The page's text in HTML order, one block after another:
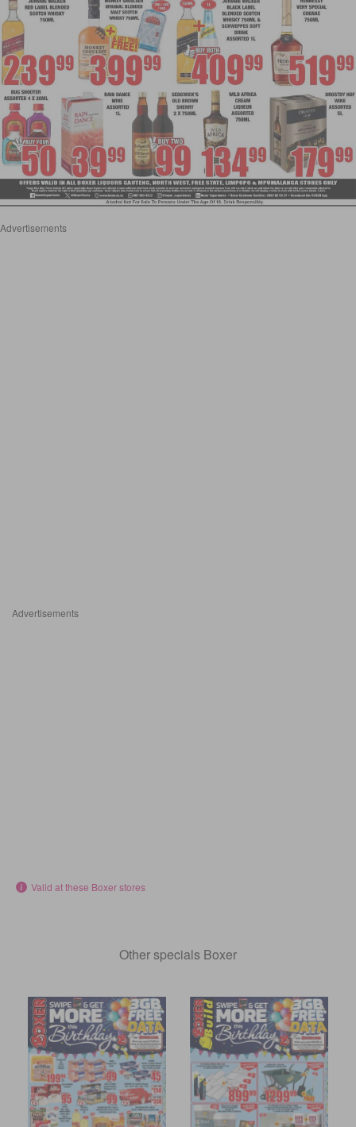
Advertisements
Advertisements
Valid at these Boxer stores
Other specials Boxer